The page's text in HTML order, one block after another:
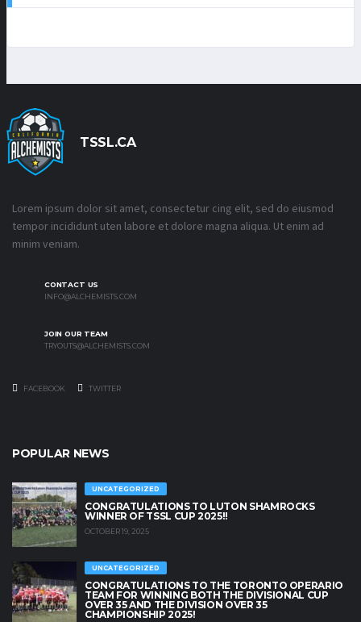
TSSL.CA
Lorem ipsum dolor sit amet, consectetur cing elit, sed do eiusmod
tempor incididunt uten labore et dolore magna aliqua. Ut enim ad
minim veniam.
CONTACT US
INFO@ALCHEMISTS.COM
JOIN OUR TEAM
TRYOUTS@ALCHEMISTS.COM
FACEBOOK TWITTER
POPULAR NEWS
UNCATEGORIZED
CONGRATULATIONS TO LUTON SHAMROCKS
WINNER OF TSSL CUP 2025!!
OCTOBER 19, 2025
UNCATEGORIZED
CONGRATULATIONS TO THE TORONTO OPERARIO
TEAM FOR WINNING BOTH THE DIVISIONAL CUP
OVER 35 AND THE DIVISION OVER 35
CHAMPIONSHIP 2025!